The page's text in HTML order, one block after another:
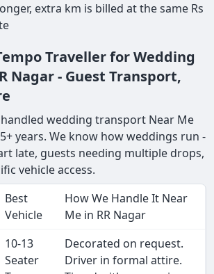
extra km is billed at the same Rs
Traveller for Wedding
Nagar - Guest Transport,
handled wedding transport Near Me
years. We know how weddings run -
late, guests needing multiple drops,
vehicle access.
Best
Vehicle
How We Handle It Near
Me in RR Nagar
10-13
Seater
Decorated on request.
Driver in formal attire.